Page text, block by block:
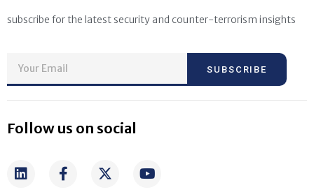
subscribe for the latest security and counter-terrorism insights
SUBSCRIBE
Follow us on social